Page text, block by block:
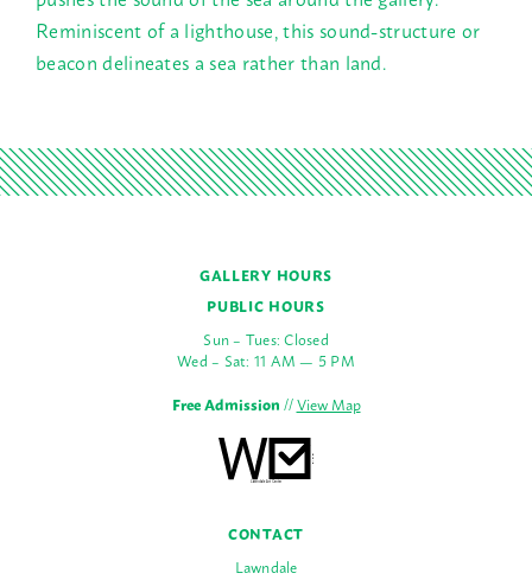
Reminiscent of a lighthouse, this sound-structure or
beacon delineates a sea rather than land.
GALLERY HOURS
PUBLIC HOURS
Sun – Tues: Closed
Wed – Sat: 11 AM — 5 PM
Free Admission//View Map
CONTACT
Lawndale